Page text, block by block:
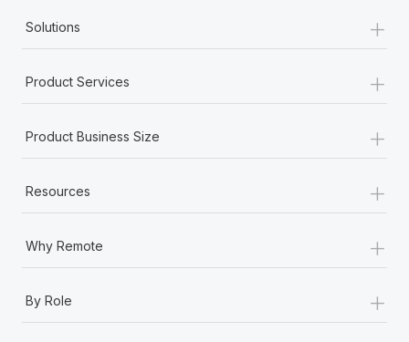
Solutions +
Product Services +
Product Business Size +
Resources +
Why Remote +
By Role
+